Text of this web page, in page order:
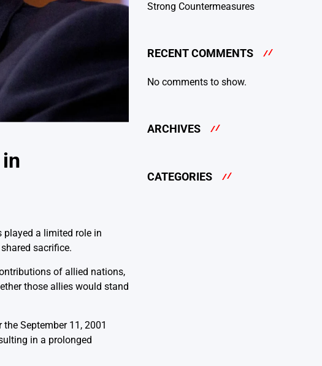
played a limited role in
sacrifice.
of allied nations,
those allies would stand
September 11, 2001
in a prolonged
Strong Countermeasures
RECENT COMMENTS
No comments to show.
ARCHIVES
CATEGORIES